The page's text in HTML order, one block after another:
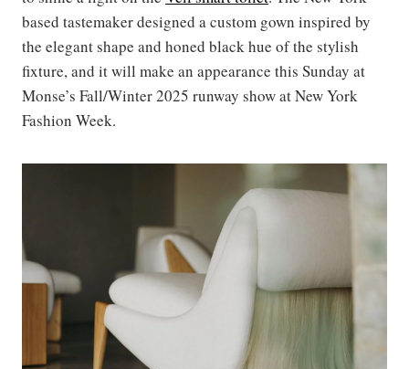
based tastemaker designed a custom gown inspired by
the elegant shape and honed black hue of the stylish
fixture, and it will make an appearance this Sunday at
Monse’s Fall/Winter 2025 runway show at New York
Fashion Week.